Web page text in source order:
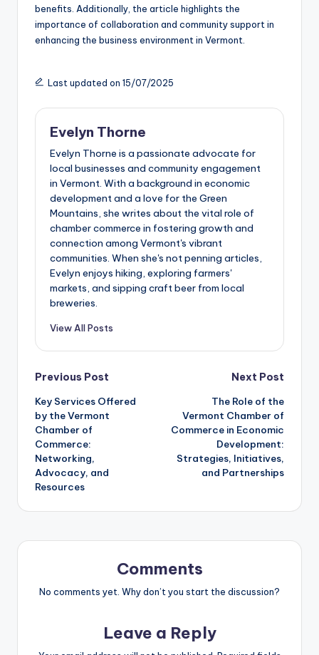
benefits. Additionally, the article highlights the
importance of collaboration and community support in
enhancing the business environment in Vermont.
Last updated on 15/07/2025
Evelyn Thorne
Evelyn Thorne is a passionate advocate for
local businesses and community engagement
in Vermont. With a background in economic
development and a love for the Green
Mountains, she writes about the vital role of
chamber commerce in fostering growth and
connection among Vermont's vibrant
communities. When she's not penning articles,
Evelyn enjoys hiking, exploring farmers'
markets, and sipping craft beer from local
breweries.
View All Posts
Post
navigation
Previous Post
Key Services Offered
by the Vermont
Chamber of
Commerce:
Networking,
Advocacy, and
Resources
Next Post
The Role of the
Vermont Chamber of
Commerce in Economic
Development:
Strategies, Initiatives,
and Partnerships
Comments
No comments yet. Why don’t you start the discussion?
Leave a Reply